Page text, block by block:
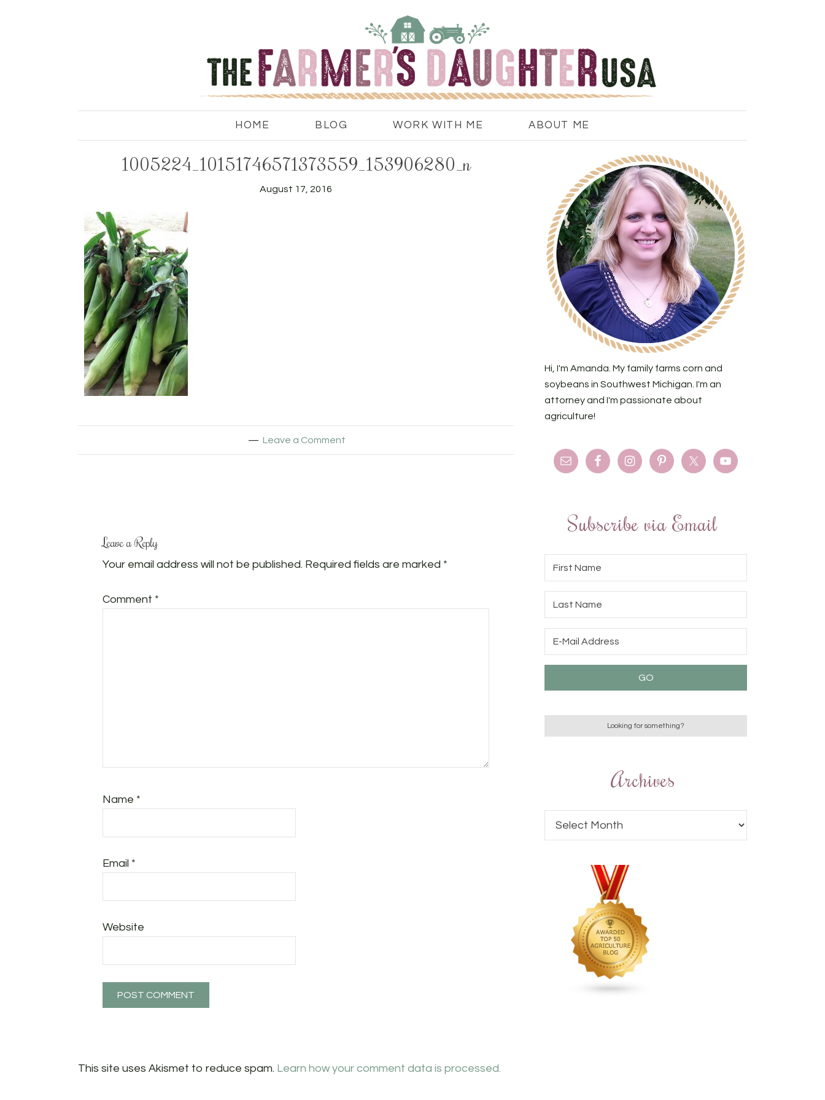
HOME BLOG WORK WITH ME ABOUT ME
1005224_10151746571373559_153906280_n
August 17, 2016
Leave a Comment
Leave a Reply
Your email address will not be published. Required fields are marked *
Comment *
Name *
Email *
Website
This site uses Akismet to reduce spam. Learn how your comment data is processed.
Hi, I'm Amanda. My family farms corn and
soybeans in Southwest Michigan. I'm an
attorney and I'm passionate about
agriculture!
Subscribe via Email
Archives